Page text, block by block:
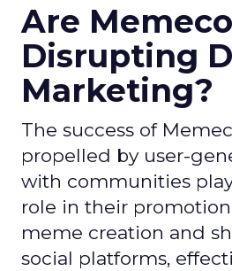
Are
Disrupting
Marketing?
The success of
propelled by user-
with communities
role in their
meme creation and
social platforms,